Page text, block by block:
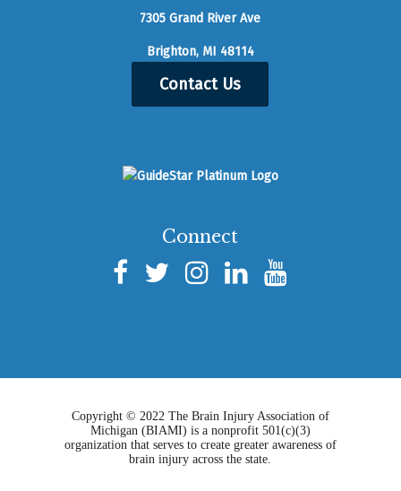
7305 Grand River Ave
Brighton, MI 48114
Contact Us
Connect
Copyright © 2022 The Brain Injury Association of
Michigan (BIAMI) is a nonprofit 501(c)(3)
organization that serves to create greater awareness of
brain injury across the state.